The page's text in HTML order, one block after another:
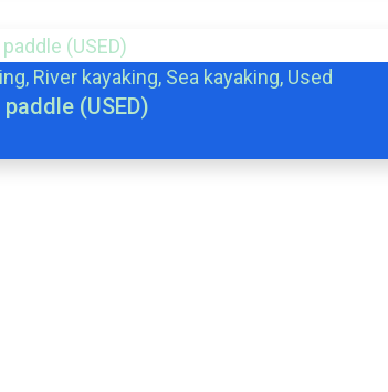
River kayaking, Sea kayaking, Used
(USED)